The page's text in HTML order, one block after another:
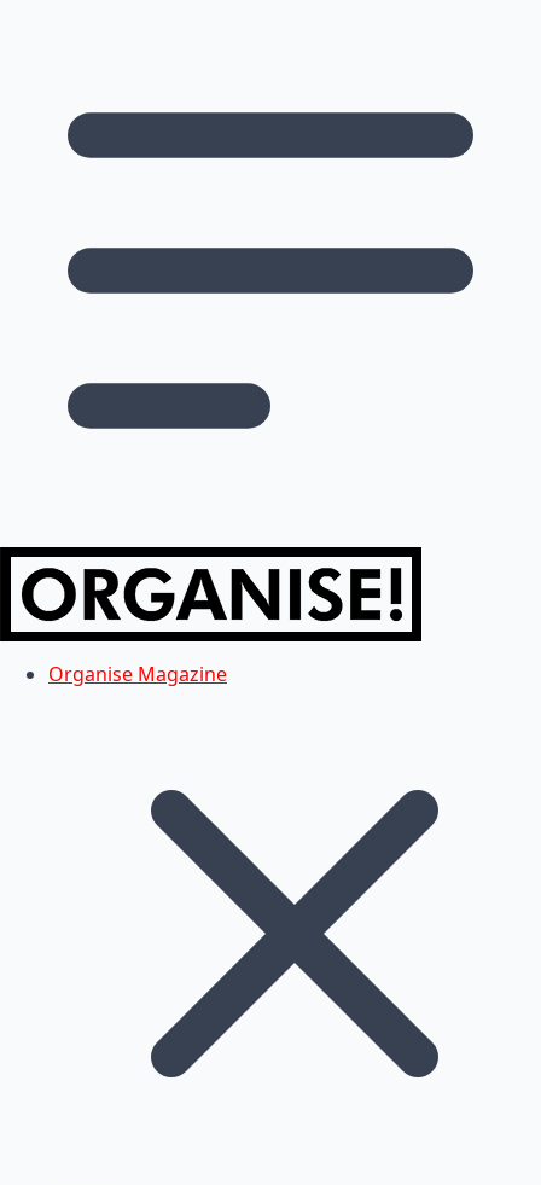
Organise Magazine